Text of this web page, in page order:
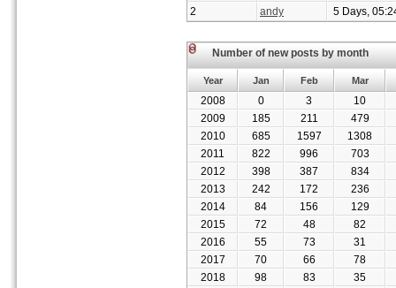
2
andy 5 Days,
Number of new posts by month
Year Jan Feb Mar
2008 0 3
10
2009
185 211
479
2010
685 1597
1308
2011
822 996
703
2012
398 387
834
2013
242 172
236
2014
84 156
129
2015
72 48
82
2016
55 73
31
2017
70 66
78
2018
98 83
35